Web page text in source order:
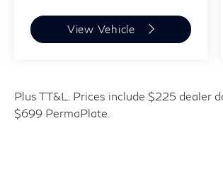
View Vehicle
Plus TT&L. Prices include $225 dealer
$699 PermaPlate.